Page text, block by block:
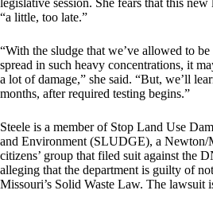
“a little, too late.”
“With the sludge that we’ve allowed to
spread in such heavy concentrations, it
a lot of damage,” she said. “But, we’ll
months, after required testing begins.”
Steele is a member of Stop Land Use
and Environment (SLUDGE), a
citizens’ group that filed suit against the
alleging that the department is guilty of
Missouri’s Solid Waste Law. The lawsuit